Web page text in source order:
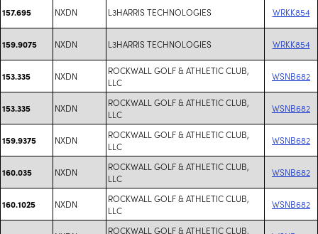
157.695 NXDN L3HARRIS TECHNOLOGIES WRKK854
159.9075 NXDN L3HARRIS TECHNOLOGIES WRKK854
153.335 NXDN
ROCKWALL GOLF & ATHLETIC CLUB,
LLC
WSNB682
153.335 NXDN
ROCKWALL GOLF & ATHLETIC CLUB,
LLC
WSNB682
159.9375 NXDN
ROCKWALL GOLF & ATHLETIC CLUB,
LLC
WSNB682
160.035 NXDN
ROCKWALL GOLF & ATHLETIC CLUB,
LLC
WSNB682
160.1025 NXDN
ROCKWALL GOLF & ATHLETIC CLUB,
LLC
WSNB682
ROCKWALL GOLF & ATHLETIC CLUB,